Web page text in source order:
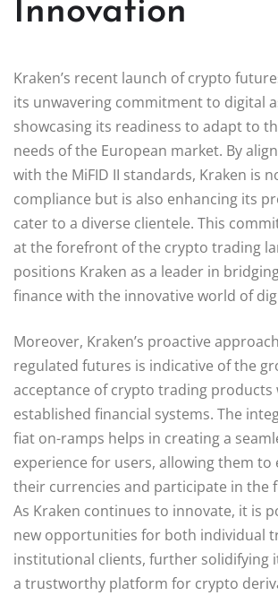
Innovation
Kraken’s recent launch of crypto
its unwavering commitment to digital
showcasing its readiness to adapt to
needs of the European market. By
with the MiFID II standards, Kraken is
compliance but is also enhancing its
cater to a diverse clientele. This
at the forefront of the crypto trading
positions Kraken as a leader in
finance with the innovative world of
Moreover, Kraken’s proactive
regulated futures is indicative of the
acceptance of crypto trading products
established financial systems. The
fiat on-ramps helps in creating a
experience for users, allowing them to
their currencies and participate in the
As Kraken continues to innovate, it is
new opportunities for both individual
institutional clients, further solidifying
a trustworthy platform for crypto